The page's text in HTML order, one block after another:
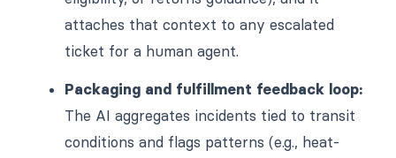
attaches that context to any escalated
ticket for a human agent.
Packaging and fulfillment feedback loop:
The AI aggregates incidents tied to transit
conditions and flags patterns (e.g., heat-